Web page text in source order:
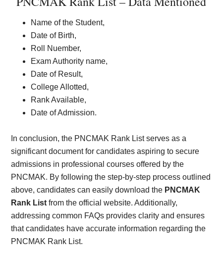
Name of the Student,
Date of Birth,
Roll Nuember,
Exam Authority name,
Date of Result,
College Allotted,
Rank Available,
Date of Admission.
In conclusion, the PNCMAK Rank List serves as a
significant document for candidates aspiring to secure
admissions in professional courses offered by the
PNCMAK. By following the step-by-step process outlined
above, candidates can easily download the PNCMAK
Rank List from the official website. Additionally,
addressing common FAQs provides clarity and ensures
that candidates have accurate information regarding the
PNCMAK Rank List.